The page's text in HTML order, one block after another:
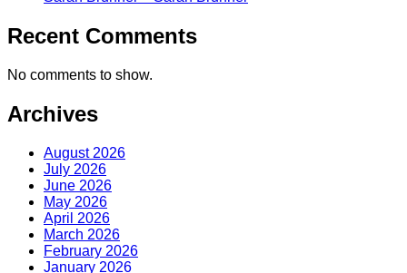
Recent Comments
No comments to show.
Archives
August 2026
July 2026
June 2026
May 2026
April 2026
March 2026
February 2026
January 2026